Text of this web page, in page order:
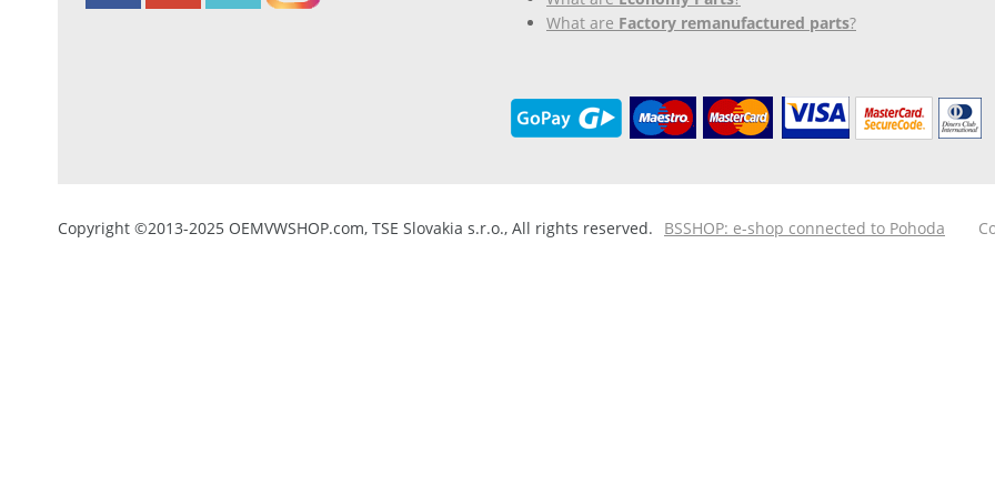
What are Factory remanufactured parts?
Copyright ©2013-2025 OEMVWSHOP.com, TSE Slovakia s.r.o., All rights reserved. BSSHOP: e-shop connected to Pohoda